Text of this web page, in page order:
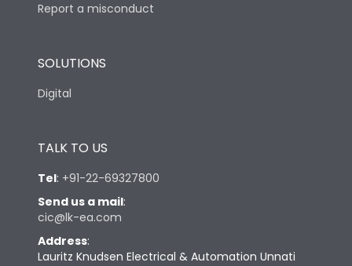
Report a misconduct
SOLUTIONS
Digital
TALK TO US
Tel: +91-22-69327800
Send us a mail:
cic@lk-ea.com
Address:
Lauritz Knudsen Electrical & Automation Unnati